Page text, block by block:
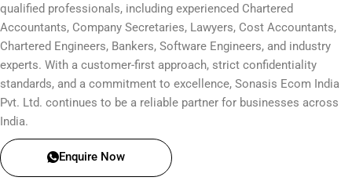
qualified professionals, including experienced Chartered
Accountants, Company Secretaries, Lawyers, Cost Accountants,
Chartered Engineers, Bankers, Software Engineers, and industry
experts. With a customer-first approach, strict confidentiality
standards, and a commitment to excellence, Sonasis Ecom India
Pvt. Ltd. continues to be a reliable partner for businesses across
India.
Enquire Now